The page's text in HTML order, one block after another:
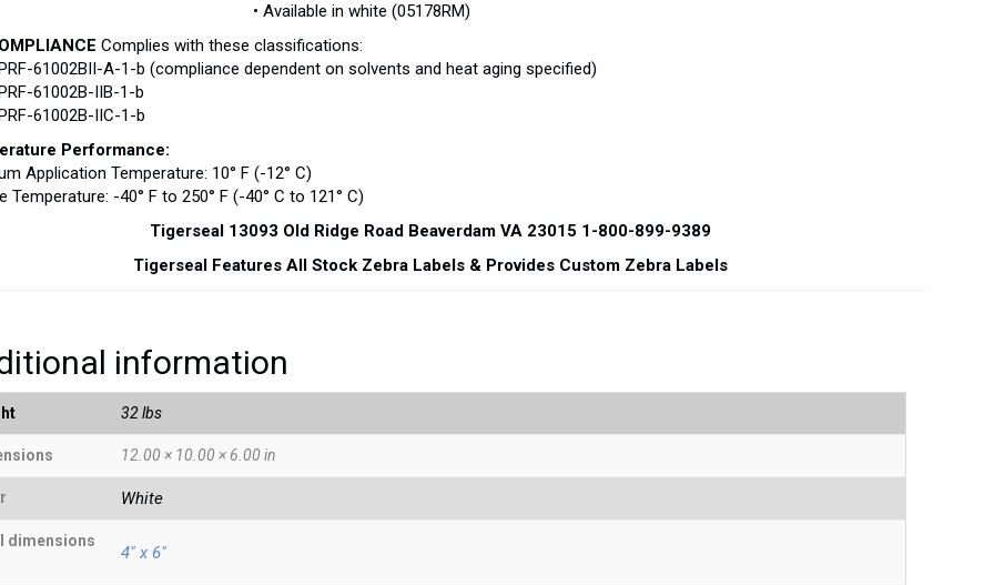
• Available in white (05178RM)
Complies with these classifications:
61002BII-A-1-b (compliance dependent on solvents and heat aging specified)
61002B-IIB-1-b
61002B-IIC-1-b
Performance:
Application Temperature: 10° F (-12° C)
Temperature: -40° F to 250° F (-40° C to 121° C)
Tigerseal 13093 Old Ridge Road Beaverdam VA 23015 1-800-899-9389
Tigerseal Features All Stock Zebra Labels & Provides Custom Zebra Labels
information
32 lbs
12.00 × 10.00 × 6.00 in
White
dimensions
4" x 6"